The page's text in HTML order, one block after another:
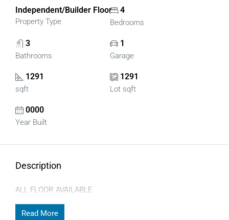
Independent/Builder Floor
Property Type
4
Bedrooms
3
Bathrooms
1
Garage
1291
sqft
1291
Lot sqft
0000
Year Built
Description
ALL FLOOR AVAILABLE
Read More